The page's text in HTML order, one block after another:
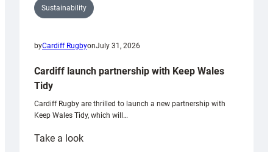
Sustainability
byCardiff RugbyonJuly 31, 2026
Cardiff launch partnership with Keep Wales
Tidy
Cardiff Rugby are thrilled to launch a new partnership with
Keep Wales Tidy, which will…
Take a look: